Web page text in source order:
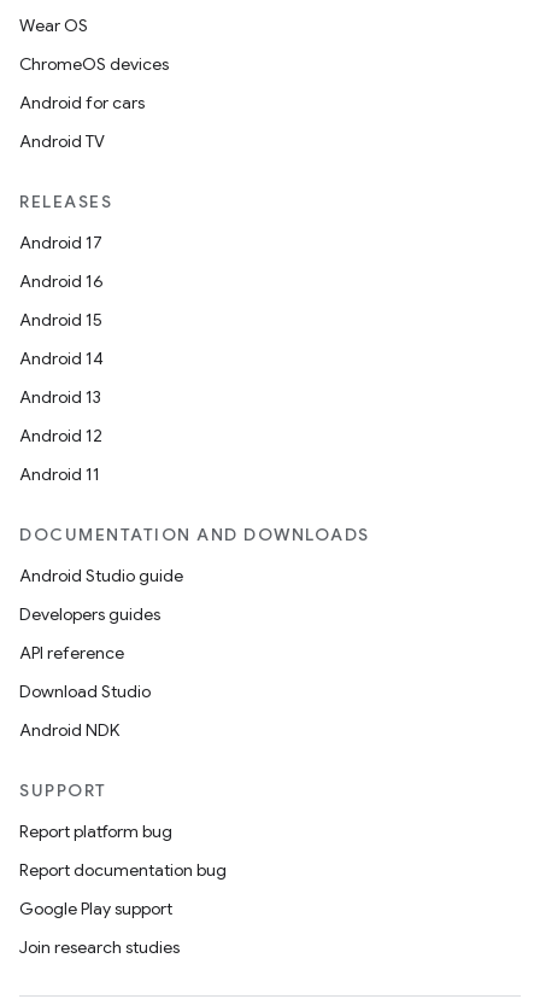
Wear OS
ChromeOS devices
Android for cars
Android TV
RELEASES
Android 17
Android 16
Android 15
Android 14
Android 13
Android 12
Android 11
DOCUMENTATION AND DOWNLOADS
Android Studio guide
Developers guides
API reference
Download Studio
Android NDK
SUPPORT
Report platform bug
Report documentation bug
Google Play support
Join research studies